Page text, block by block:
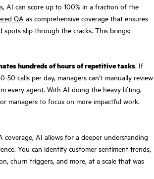
AI can score up to 100% in a fraction of the
QA as comprehensive coverage that ensures
spots slip through the cracks. This brings:
hundreds of hours of repetitive tasks. If
50 calls per day, managers can’t manually review
every agent. With AI doing the heavy lifting,
managers to focus on more impactful work.
coverage, AI allows for a deeper understanding
You can identify customer sentiment trends,
churn triggers, and more, at a scale that was